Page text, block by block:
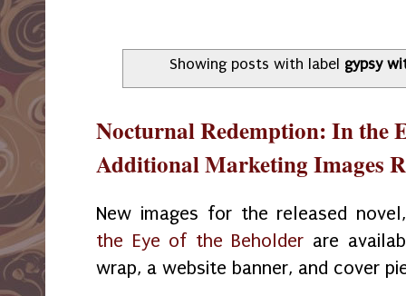
Showing posts with label gypsy
Nocturnal Redemption: In the
Additional Marketing Images
New images for the released
the Eye of the Beholder are
wrap, a website banner, and cover